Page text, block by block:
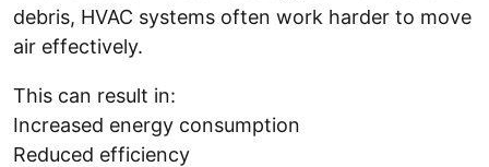
debris, HVAC systems often work harder to move
air effectively.
This can result in:
Increased energy consumption
Reduced efficiency